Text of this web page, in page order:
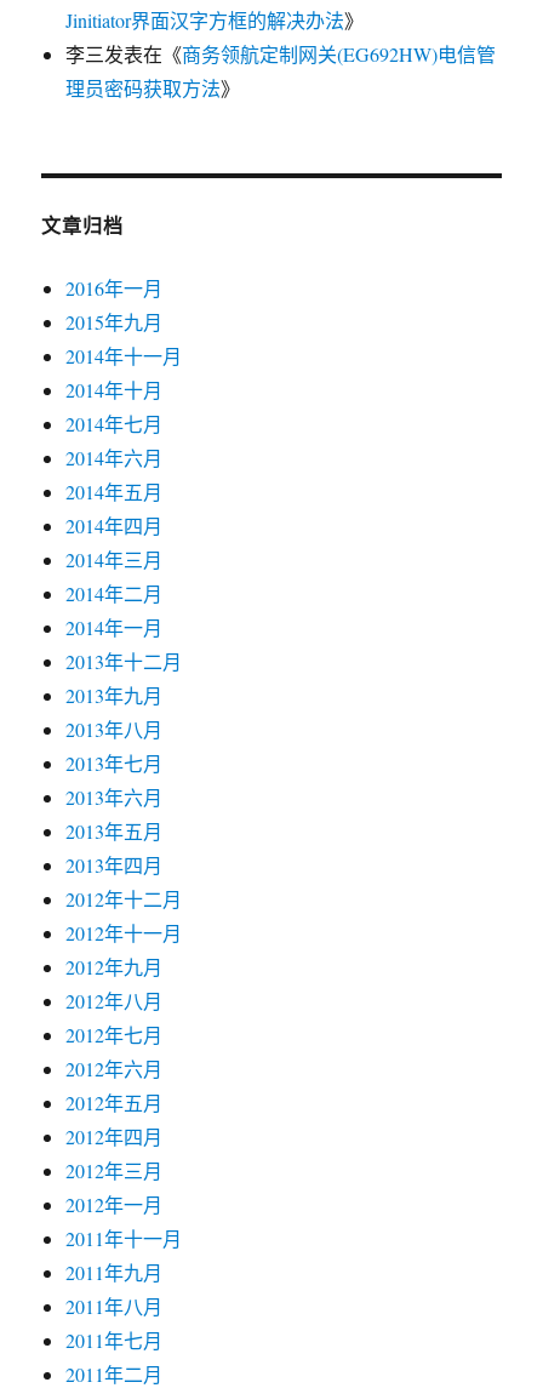
Jinitiator界面汉字方框的解决办法》
李三发表在《商务领航定制网关(EG692HW)电信管
理员密码获取方法》
文章归档
2016年一月
2015年九月
2014年十一月
2014年十月
2014年七月
2014年六月
2014年五月
2014年四月
2014年三月
2014年二月
2014年一月
2013年十二月
2013年九月
2013年八月
2013年七月
2013年六月
2013年五月
2013年四月
2012年十二月
2012年十一月
2012年九月
2012年八月
2012年七月
2012年六月
2012年五月
2012年四月
2012年三月
2012年一月
2011年十一月
2011年九月
2011年八月
2011年七月
2011年二月